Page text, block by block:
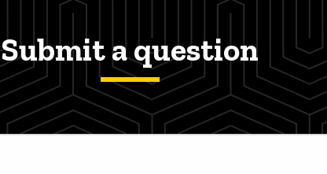
Submit a question